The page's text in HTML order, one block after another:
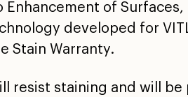
Enhancement of
developed for
Stain Warranty.
resist staining and will